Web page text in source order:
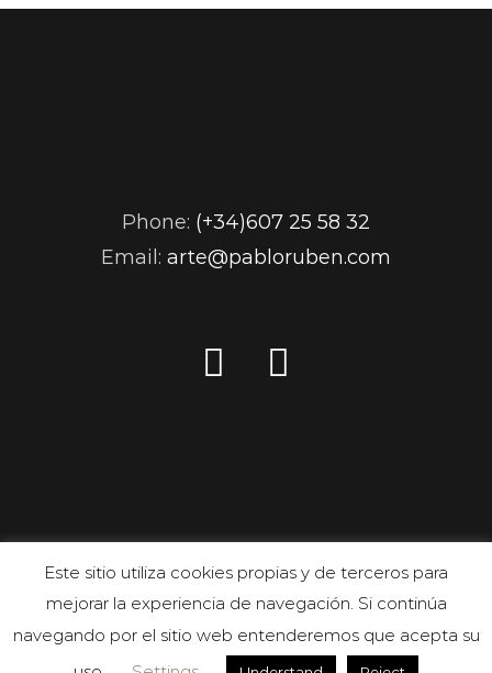
Phone: (+34)607 25 58 32
Email: arte@pabloruben.com
Este sitio utiliza cookies propias y de terceros para
mejorar la experiencia de navegación. Si continúa
navegando por el sitio web entenderemos que acepta su